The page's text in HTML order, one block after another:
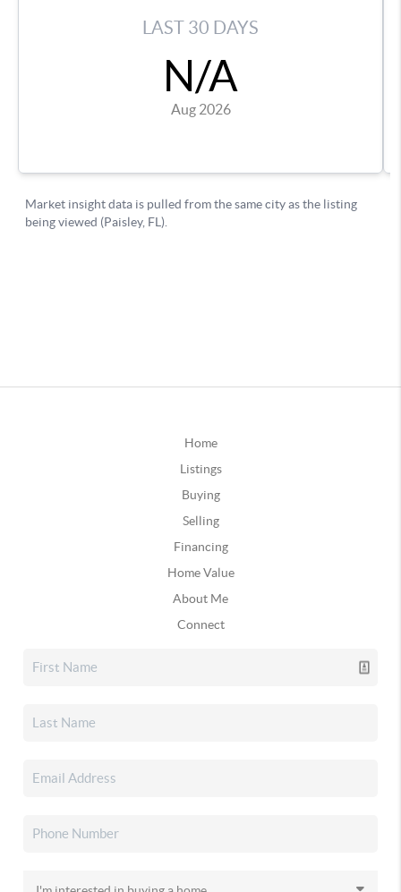
Home
Listings
Buying
Selling
Financing
Home Value
About Me
Connect